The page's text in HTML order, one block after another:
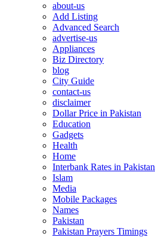
about-us
Add Listing
Advanced Search
advertise-us
Appliances
Biz Directory
blog
City Guide
contact-us
disclaimer
Dollar Price in Pakistan
Education
Gadgets
Health
Home
Interbank Rates in Pakistan
Islam
Media
Mobile Packages
Names
Pakistan
Pakistan Prayers Timings